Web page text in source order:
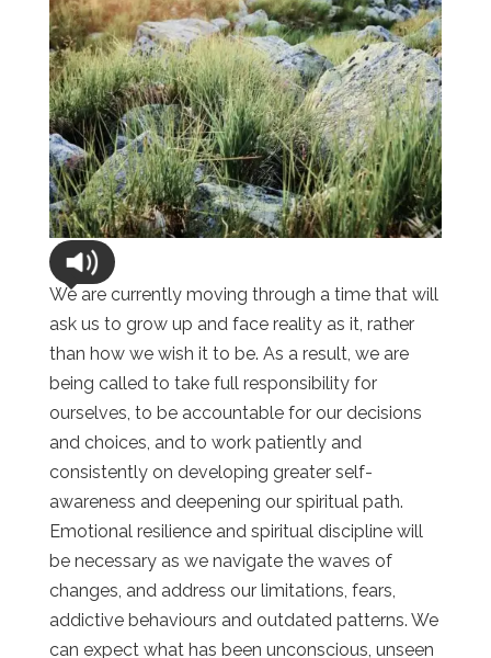
We are currently moving through a time that will
ask us to grow up and face reality as it, rather
than how we wish it to be. As a result, we are
being called to take full responsibility for
ourselves, to be accountable for our decisions
and choices, and to work patiently and
consistently on developing greater self-
awareness and deepening our spiritual path.
Emotional resilience and spiritual discipline will
be necessary as we navigate the waves of
changes, and address our limitations, fears,
addictive behaviours and outdated patterns. We
can expect what has been unconscious, unseen